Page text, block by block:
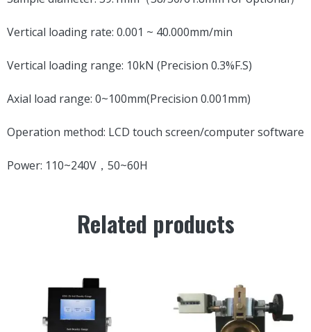
Vertical loading rate: 0.001 ~ 40.000mm/min
Vertical loading range: 10kN (Precision 0.3%F.S)
Axial load range: 0~100mm(Precision 0.001mm)
Operation method: LCD touch screen/computer software
Power: 110~240V，50~60H
Related products